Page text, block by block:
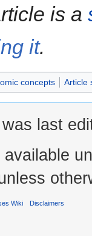
is a
it.
concepts Article
last
available
Wiki Disclaimers